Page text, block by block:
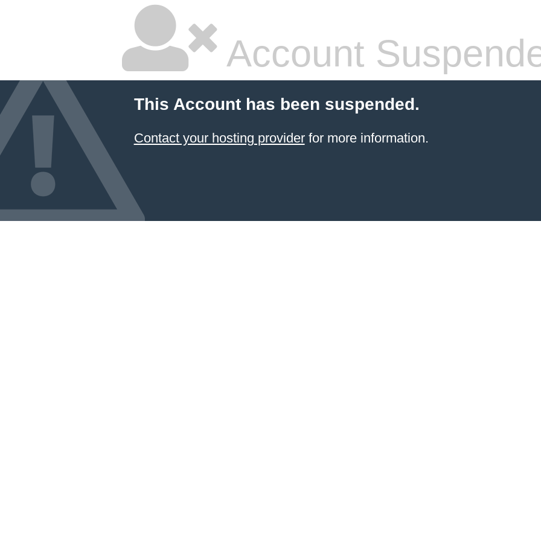
Account
This Account has been suspended.
Contact your hosting providerfor more information.